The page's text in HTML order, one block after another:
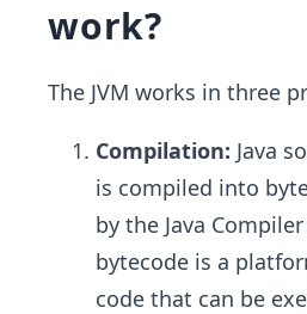
work?
The JVM works in three
Compilation: Java
is compiled into
by the Java
bytecode is a
code that can be